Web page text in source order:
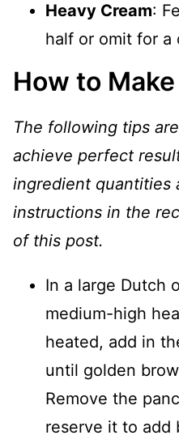
Heavy Cream:
half or omit for a
How to
The following tips
achieve perfect
ingredient quantities
instructions in the
of this post.
In a large Dutch
medium-high
heated, add in
until golden
Remove the
reserve it to add